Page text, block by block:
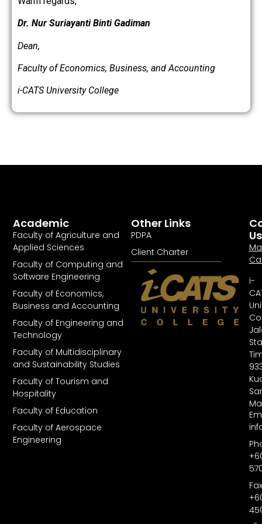
Dr. Nur Suriayanti Binti Gadiman
Dean,
Faculty of Economics, Business, and Accounting
i-CATS University College
Other Links
PDPA
Client Charter
Academic
Faculty of Agriculture and
Applied Sciences
Faculty of Computing and
Software Engineering
Faculty of Economics,
Business and Accounting
Faculty of Engineering and
Technology
Faculty of Multidisciplinary
and Sustainability Studies
Faculty of Tourism and
Hospitality
Faculty of Education
Faculty of Aerospace
Engineering
Us
i-